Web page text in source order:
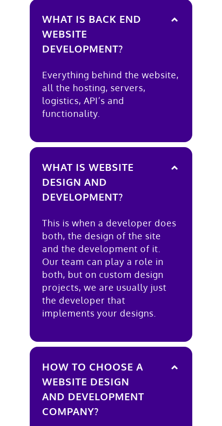
WHAT IS BACK END
WEBSITE
DEVELOPMENT?
Everything behind the website,
all the hosting, servers,
logistics, API’s and
functionality.
WHAT IS WEBSITE
DESIGN AND
DEVELOPMENT?
This is when a developer does
both, the design of the site
and the development of it.
Our team can play a role in
both, but on custom design
projects, we are usually just
the developer that
implements your designs.
HOW TO CHOOSE A
WEBSITE DESIGN
AND DEVELOPMENT
COMPANY?